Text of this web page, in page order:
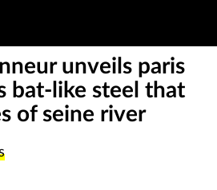
unveils paris
bat-like steel that
of seine river